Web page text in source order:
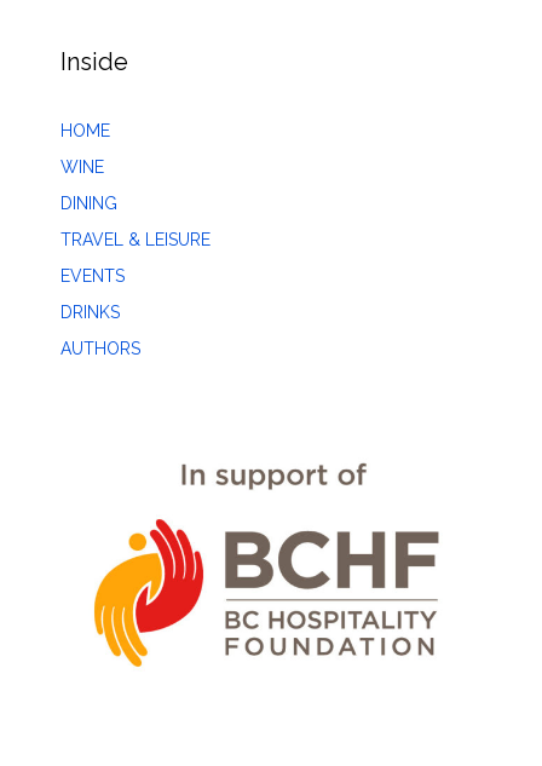
Inside
HOME
WINE
DINING
TRAVEL & LEISURE
EVENTS
DRINKS
AUTHORS